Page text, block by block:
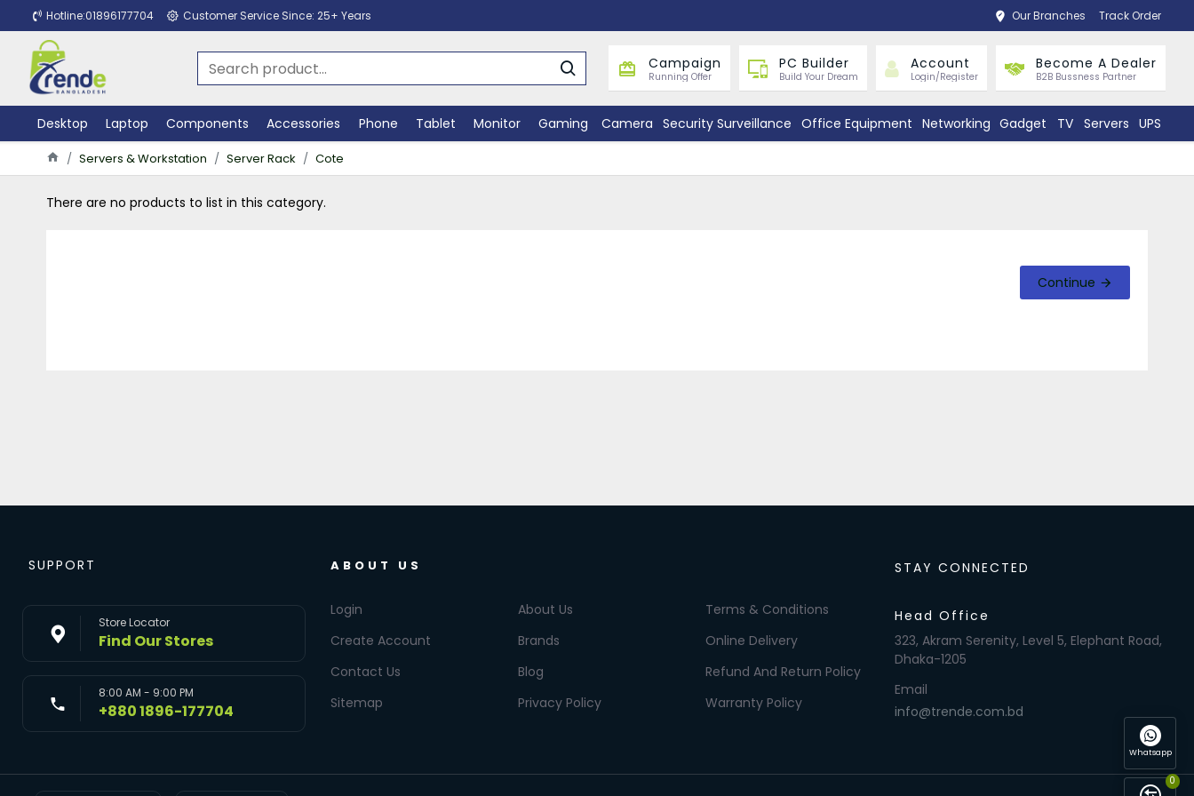
Hotline:01896177704 Customer Service Since: 25+ Years Our Branches Track Order
Campaign
Running Offer
PC Builder
Build Your Dream
Account
Login/Register
Become A Dealer
B2B Bussness Partner
Desktop Laptop Components Accessories Phone Tablet Monitor Gaming Camera Security Surveillance Office Equipment Networking Gadget TV Servers UPS
Servers & Workstation Server Rack Cote
There are no products to list in this category.
Continue
SUPPORT
Store Locator
Find Our Stores
8:00 AM - 9:00 PM
+880 1896-177704
ABOUT US
Login
Create Account
Contact Us
Sitemap
About Us
Brands
Blog
Privacy Policy
Terms & Conditions
Online Delivery
Refund And Return Policy
Warranty Policy
STAY CONNECTED
Head Office
323, Akram Serenity, Level 5, Elephant Road,
Dhaka-1205
Email
info@trende.com.bd
Whatsapp
0